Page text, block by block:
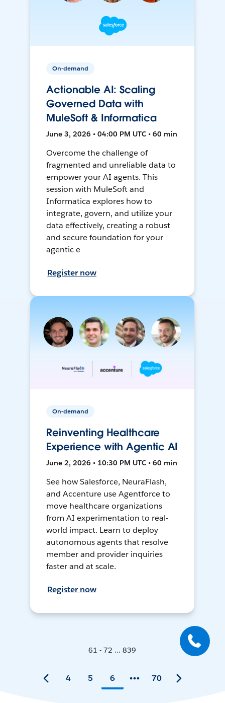
On-demand
Actionable AI: Scaling
Governed Data with
MuleSoft & Informatica
June 3, 2026 • 04:00 PM UTC • 60 min
Overcome the challenge of
fragmented and unreliable data to
empower your AI agents. This
session with MuleSoft and
Informatica explores how to
integrate, govern, and utilize your
data effectively, creating a robust
and secure foundation for your
agentic e
Register now
On-demand
Reinventing Healthcare
Experience with Agentic AI
June 2, 2026 • 10:30 PM UTC • 60 min
See how Salesforce, NeuraFlash,
and Accenture use Agentforce to
move healthcare organizations
from AI experimentation to real-
world impact. Learn to deploy
autonomous agents that resolve
member and provider inquiries
faster and at scale.
Register now
61 - 72 ... 839
4 5 6 70